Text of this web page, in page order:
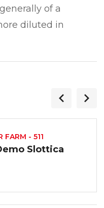
of a
diluted in
FARM - 511
Slottica